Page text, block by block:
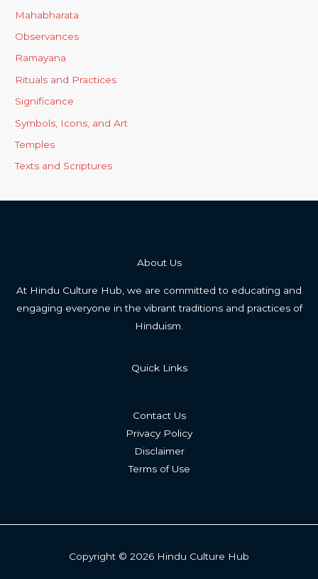
Mahabharata
Observances
Ramayana
Rituals and Practices
Significance
Symbols, Icons, and Art
Temples
Texts and Scriptures
About Us
At Hindu Culture Hub, we are committed to educating and
engaging everyone in the vibrant traditions and practices of
Hinduism.
Quick Links
Contact Us
Privacy Policy
Disclaimer
Terms of Use
Copyright © 2026 Hindu Culture Hub